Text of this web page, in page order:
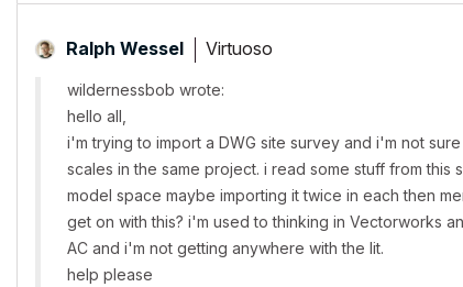
Ralph Wessel Virtuoso
wildernessbob wrote:
hello all,
i'm trying to import a DWG site survey and i'm not
scales in the same project. i read some stuff from
model space maybe importing it twice in each then
get on with this? i'm used to thinking in Vectorworks
AC and i'm not getting anywhere with the lit.
help please